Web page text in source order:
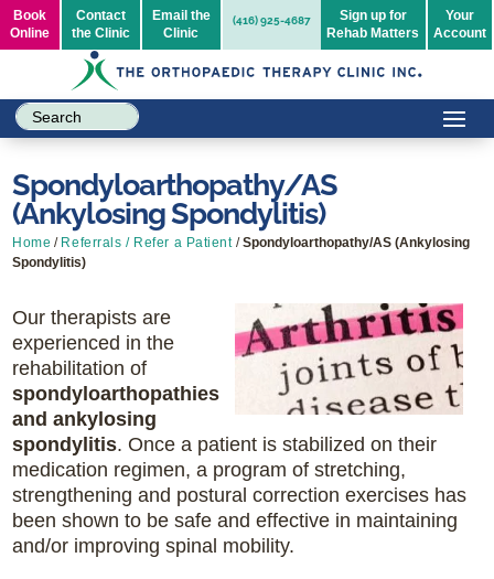
Book
Online
Contact
the Clinic
Email the
Clinic
(416) 925-4687
Sign up for
Rehab Matters
Your
Account
Spondyloarthopathy/AS
(Ankylosing Spondylitis)
Home / Referrals / Refer a Patient/Spondyloarthopathy/AS (Ankylosing
Spondylitis)
Our therapists are
experienced in the
rehabilitation of
spondyloarthopathies
and ankylosing
spondylitis. Once a patient is stabilized on their
medication regimen, a program of stretching,
strengthening and postural correction exercises has
been shown to be safe and effective in maintaining
and/or improving spinal mobility.